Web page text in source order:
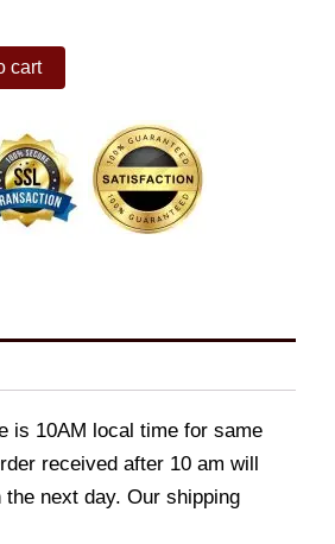
cart
is 10AM local time for same
received after 10 am will
the next day. Our shipping